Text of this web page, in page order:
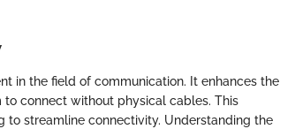
in the field of communication. It enhances the
connect without physical cables. This
to streamline connectivity. Understanding the